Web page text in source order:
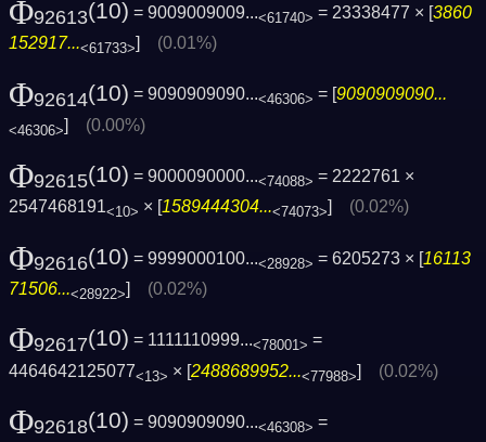
Φ92613(10) = 9009009009...<61740> = 23338477 × [3860
152917...<61733>] (0.01%)
Φ92614(10) = 9090909090...<46306> = [ 9090909090...
<46306>] (0.00%)
Φ92615(10) = 9000090000...<74088> = 2222761 ×
2547468191<10> × [ 1589444304...<74073> (0.02%)
Φ92616(10) = 9999000100...<28928> = 6205273 × [16113
71506...<28922>] (0.02%)
Φ92617(10) = 1111110999...<78001> =
4464642125077<13> × [2488689952...<77988>] (0.02%)
Φ92618(10) = 9090909090...<46308> =